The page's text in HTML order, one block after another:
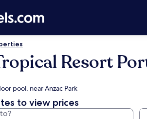
Resort
pool, near Anzac Park
to view prices